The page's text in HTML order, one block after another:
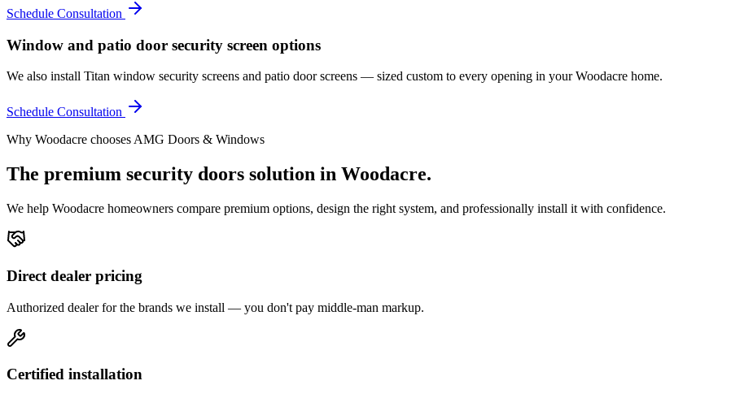
Schedule Consultation
Window and patio door security screen options
We also install Titan window security screens and patio door screens — sized custom to every opening in your Woodacre home.
Schedule Consultation
Why Woodacre chooses AMG Doors & Windows
The premium security doors solution in Woodacre.
We help Woodacre homeowners compare premium options, design the right system, and professionally install it with confidence.
Direct dealer pricing
Authorized dealer for the brands we install — you don't pay middle-man markup.
Certified installation